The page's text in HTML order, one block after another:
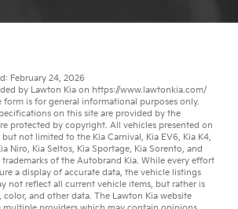
February 24, 2026
by Lawton Kia on https://www.lawtonkia.com/
form is for general informational purposes only.
on this site are provided by the
protected by copyright. All vehicles presented on
but not limited to the Kia Carnival, Kia EV6, Kia K4,
Niro, Kia Seltos, Kia Sportage, Kia Sorento, and
trademarks of the Autobrand Kia. While every effort
a display of accurate data, the vehicle listings
not reflect all current vehicle items, but rather is
and other data. The Lawton Kia website